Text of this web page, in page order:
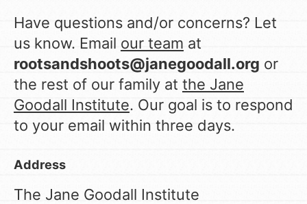
LOG IN
Have questions and/or concerns? Let
us know. Email our team at
rootsandshoots@janegoodall.org or
the rest of our family at the Jane
Goodall Institute. Our goal is to respond
to your email within three days.
Address
The Jane Goodall Institute